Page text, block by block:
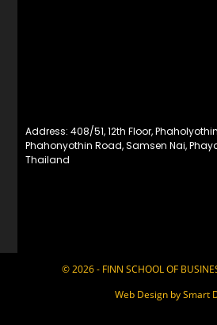
Address: 408/51, 12th Floor,
Phahonyothin Road, Samsen Nai,
Thailand
© 2026 - FINN SCHOOL OF
Web Design bySmart